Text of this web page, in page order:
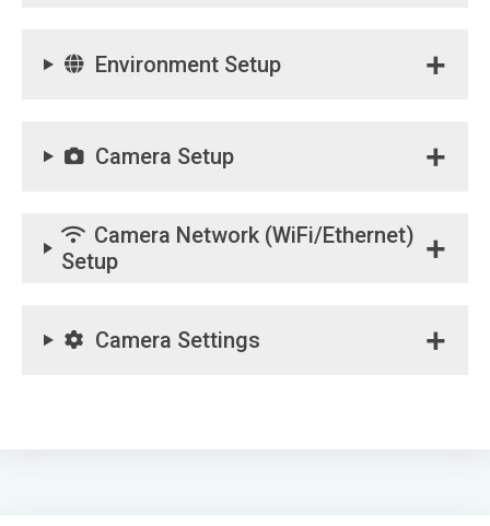
Environment Setup
Camera Setup
Camera Network (WiFi/Ethernet)
Setup
Camera Settings